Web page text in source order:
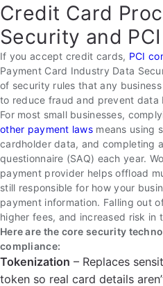
Credit Card
Security and
If you accept credit cards, PCI
Payment Card Industry Data
of security rules that any
to reduce fraud and prevent data
For most small businesses,
other payment laws means using
cardholder data, and completing
questionnaire (SAQ) each year.
payment provider helps offload
still responsible for how your
payment information. Falling out
higher fees, and increased risk in
Here are the core security
compliance:
Tokenization – Replaces
token so real card details